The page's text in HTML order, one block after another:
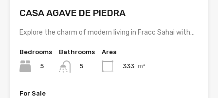
CASA AGAVE DE PIEDRA
Explore the charm of modern living in Fracc Sahai with…
Bedrooms
5
Bathrooms
5
Area
333 m²
For Sale